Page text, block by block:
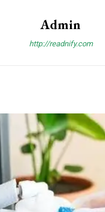
Admin
http://readnify.com